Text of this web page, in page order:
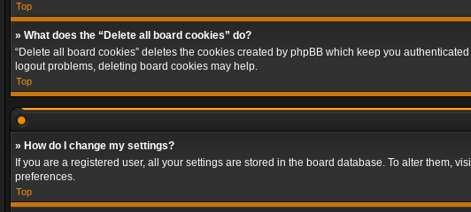
Top
» What does the “Delete all board cookies” do?
“Delete all board cookies” deletes the cookies created by phpBB which keep you
logout problems, deleting board cookies may help.
Top
» How do I change my settings?
If you are a registered user, all your settings are stored in the board database. To alter them,
preferences.
Top